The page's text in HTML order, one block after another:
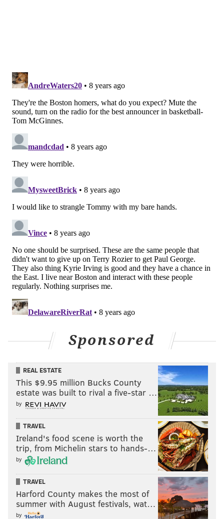
PhillyVoice Staff
READ MORE SIXERS NBA PHILADELPHIA CELTICS BOSTON
MEDIA
Sponsored
REAL ESTATE
This $9.95 million Bucks County
estate was built to rival a five-star …
by
TRAVEL
Ireland's food scene is worth the
trip, from Michelin stars to hands-…
by
TRAVEL
Harford County makes the most of
summer with August festivals, wat…
by